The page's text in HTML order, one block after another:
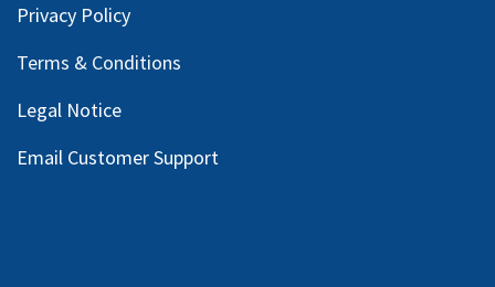
Privacy Policy
Terms & Conditions
Legal Notice
Email Customer Support